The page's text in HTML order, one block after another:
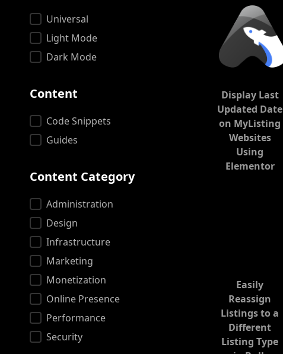
Color Scheme
Universal
Light Mode
Dark Mode
Content
Content
Code Snippets
Guides
Content Category
Content Category
Administration
Design
Infrastructure
Marketing
Monetization
Online Presence
Performance
Security
Display Last
Updated Date
on MyListing
Websites
Using
Elementor
Easily
Reassign
Listings to a
Different
Listing Type